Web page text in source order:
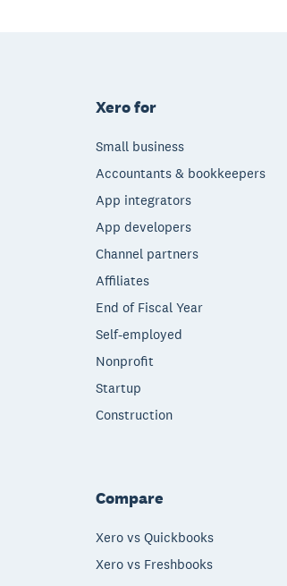
Xero for
Small business
Accountants & bookkeepers
App integrators
App developers
Channel partners
Affiliates
End of Fiscal Year
Self-employed
Nonprofit
Startup
Construction
Compare
Xero vs Quickbooks
Xero vs Freshbooks